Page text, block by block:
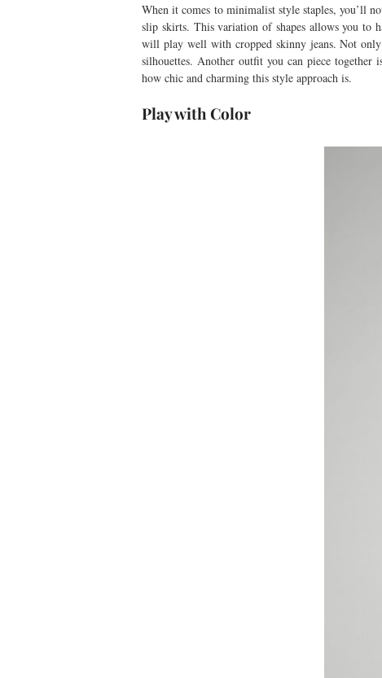
When it comes to minimalist style staples, you’ll
slip skirts. This variation of shapes allows you to
will play well with cropped skinny jeans. Not only
silhouettes. Another outfit you can piece together
how chic and charming this style approach is.
Play with Color